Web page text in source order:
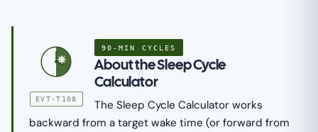
EVT·T108
90-MIN CYCLES
About the Sleep Cycle
Calculator
The Sleep Cycle Calculator works
backward from a target wake time (or forward from